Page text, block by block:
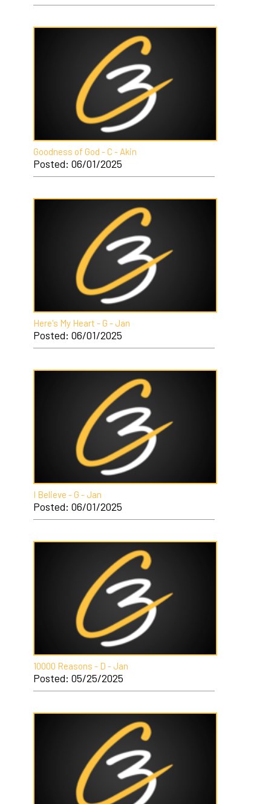
Goodness of God - C - Akin
Posted: 06/01/2025
Here's My Heart - G - Jan
Posted: 06/01/2025
I Believe - G - Jan
Posted: 06/01/2025
10000 Reasons - D - Jan
Posted: 05/25/2025